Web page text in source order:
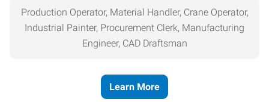
Production Operator, Material Handler, Crane Operator,
Industrial Painter, Procurement Clerk, Manufacturing
Engineer, CAD Draftsman
Learn More